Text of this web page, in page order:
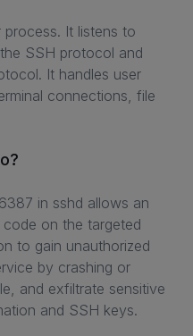
It listens to
SSH protocol and
It handles user
connections, file
in sshd allows an
on the targeted
to gain unauthorized
by crashing or
and exfiltrate sensitive
and SSH keys.